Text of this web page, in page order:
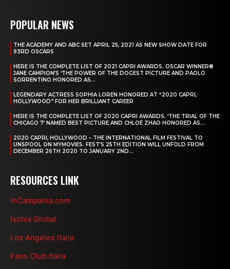
POPULAR NEWS
THE ACADEMY AND ABC SET APRIL 25, 2021 AS NEW SHOW DATE FOR
93RD OSCARS
HERE IS THE COMPLETE LIST OF 2021 CAPRI AWARDS. OSCAR WINNER®
JANE CAMPION’S ‘THE POWER OF THE DOGEST PICTURE AND PAOLO
SORRENTINO HONORED AS...
LEGENDARY ACTRESS SOPHIA LOREN HONORED AT “2020 CAPRI,
HOLLYWOOD” FOR HER BRILLIANT CAREER
HERE IS THE COMPLETE LIST OF 2020 CAPRI AWARDS. ‘THE TRIAL OF THE
CHICAGO 7’ NAMED BEST PICTURE AND CHLOÉ ZHAO HONORED AS...
2020 CAPRI, HOLLYWOOD – THE INTERNATIONAL FILM FESTIVAL TO
UNSPOOL ON MYMOVIES. FEST’S 25TH EDITION WILL UNFOLD FROM
DECEMBER 26TH 2020 TO JANUARY 2ND...
RESOURCES LINK
InCampania.com
Ischia Global
Los Angeles Italia
Fans Club Italia